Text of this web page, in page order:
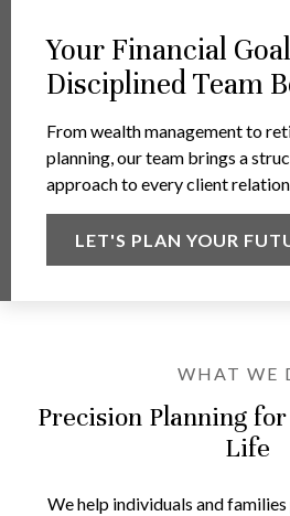
Your Financial
Disciplined Team
From wealth management to
planning, our team brings a
approach to every client
LET'S PLAN YOUR
WHAT WE
Precision Planning
Life
We help individuals and